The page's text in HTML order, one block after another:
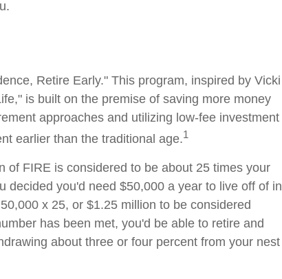
Retire Early." This program, inspired by Vicki
is built on the premise of saving more money
approaches and utilizing low-fee investment
earlier than the traditional age.1
of FIRE is considered to be about 25 times your
decided you'd need $50,000 a year to live off of in
x 25, or $1.25 million to be considered
has been met, you'd be able to retire and
about three or four percent from your nest